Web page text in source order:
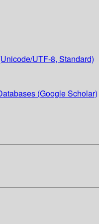
UTF-8, Standard)
(Google Scholar)